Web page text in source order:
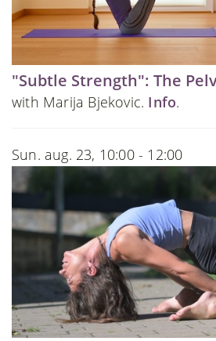
"Subtle Strength": The
with Marija Bjekovic. Info.
Sun. aug. 23, 10:00 - 12:00